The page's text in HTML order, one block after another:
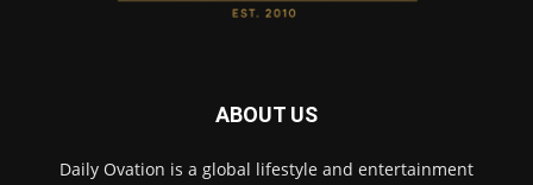
ABOUT US
Daily Ovation is a global lifestyle and entertainment